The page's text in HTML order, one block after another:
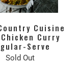
Cuisine
Curry
Serve
Sold Out